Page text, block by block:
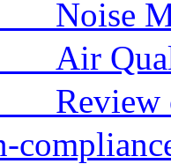
Noise
Air
Review